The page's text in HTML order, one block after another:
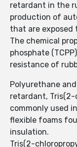
retardant in the
production of
that are exposed
The chemical
phosphate
resistance of
Polyurethane
retardant, Tris(2-
commonly used
flexible foams
insulation.
Tris(2-